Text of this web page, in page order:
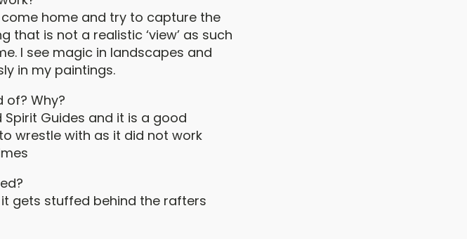
home and try to capture the
that is not a realistic ‘view’ as such
I see magic in landscapes and
in my paintings.
of? Why?
Guides and it is a good
wrestle with as it did not work
gets stuffed behind the rafters